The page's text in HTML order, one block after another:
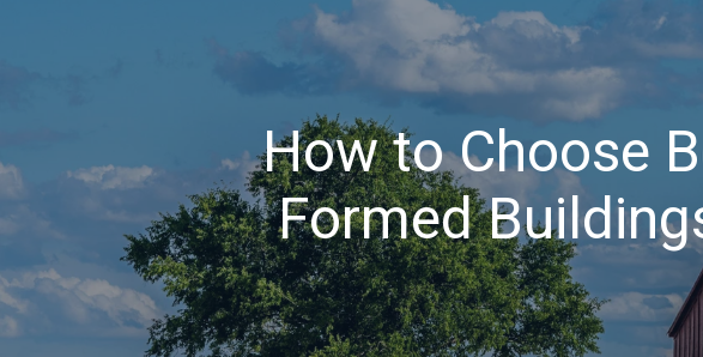
How to Choose
Formed